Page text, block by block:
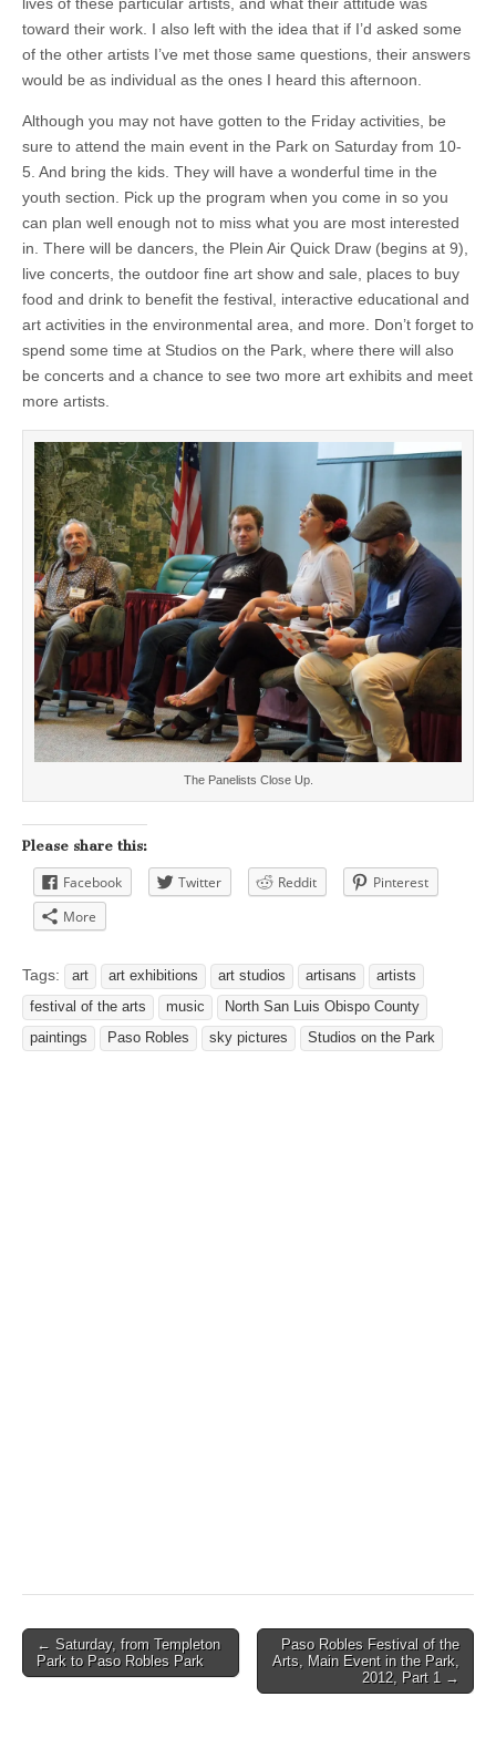
toward their work. I also left with the idea that if I’d asked some
of the other artists I’ve met those same questions, their answers
would be as individual as the ones I heard this afternoon.
Although you may not have gotten to the Friday activities, be
sure to attend the main event in the Park on Saturday from 10-
5. And bring the kids. They will have a wonderful time in the
youth section. Pick up the program when you come in so you
can plan well enough not to miss what you are most interested
in. There will be dancers, the Plein Air Quick Draw (begins at 9),
live concerts, the outdoor fine art show and sale, places to buy
food and drink to benefit the festival, interactive educational and
art activities in the environmental area, and more. Don’t forget to
spend some time at Studios on the Park, where there will also
be concerts and a chance to see two more art exhibits and meet
more artists.
The Panelists Close Up.
Please share this:
Facebook Twitter Reddit
Pinterest
More
Tags: art art exhibitions art studios artisans
artists
festival of the arts
music
North San Luis Obispo County
paintings
Paso Robles sky pictures Studios on the Park
Post
navigation
← Saturday, from Templeton
Park to Paso Robles Park
Paso Robles Festival of the
Arts, Main Event in the Park,
2012, Part 1 →